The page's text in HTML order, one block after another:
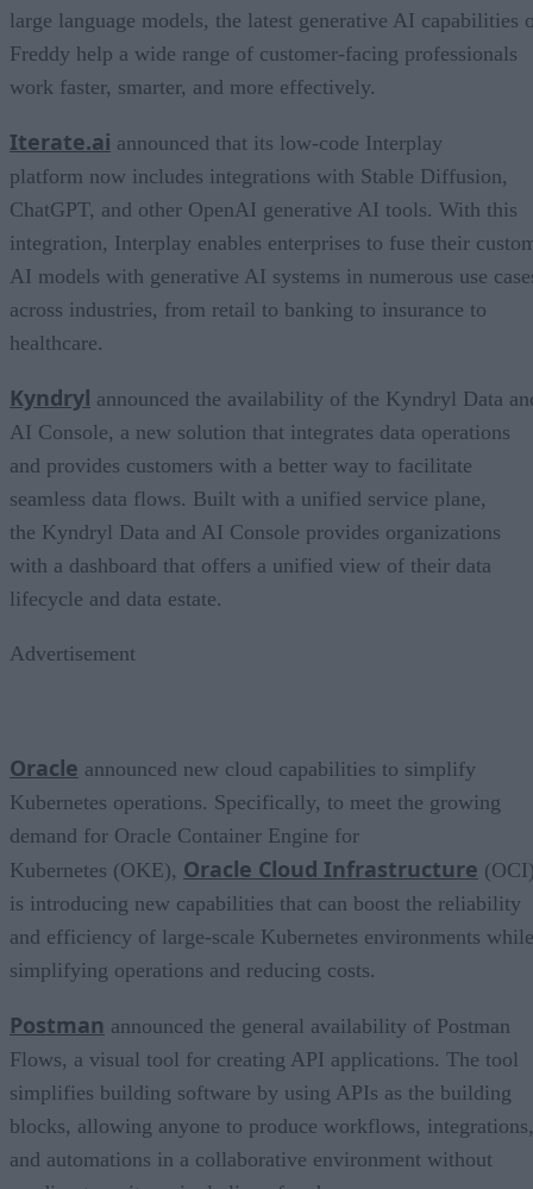
large language models, the latest generative AI capabilities
Freddy help a wide range of customer-facing professionals
work faster, smarter, and more effectively.
Iterate.ai announced that its low-code Interplay
platform now includes integrations with Stable Diffusion,
ChatGPT, and other OpenAI generative AI tools. With this
integration, Interplay enables enterprises to fuse their
AI models with generative AI systems in numerous use
across industries, from retail to banking to insurance to
healthcare.
Kyndryl announced the availability of the Kyndryl Data
AI Console, a new solution that integrates data operations
and provides customers with a better way to facilitate
seamless data flows. Built with a unified service plane,
the Kyndryl Data and AI Console provides organizations
with a dashboard that offers a unified view of their data
lifecycle and data estate.
Advertisement
Oracle announced new cloud capabilities to simplify
Kubernetes operations. Specifically, to meet the growing
demand for Oracle Container Engine for
Kubernetes (OKE), Oracle Cloud Infrastructure
is introducing new capabilities that can boost the reliability
and efficiency of large-scale Kubernetes environments while
simplifying operations and reducing costs.
Postman announced the general availability of Postman
Flows, a visual tool for creating API applications. The tool
simplifies building software by using APIs as the building
blocks, allowing anyone to produce workflows, integrations,
and automations in a collaborative environment without